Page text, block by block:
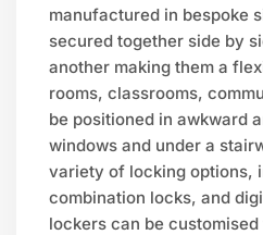
manufactured in bespoke
secured together side by
another making them a
rooms, classrooms,
be positioned in awkward
windows and under a
variety of locking options,
combination locks, and
lockers can be